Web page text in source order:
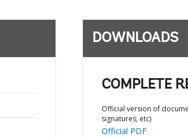
DOWNLOADS
COMPLETE
Official version of
signatures, etc)
Official PDF